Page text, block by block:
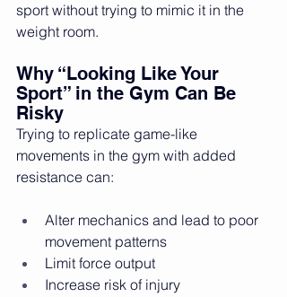
sport without trying to mimic it in the
weight room.
Why “Looking Like Your
Sport” in the Gym Can Be
Risky
Trying to replicate game-like
movements in the gym with added
resistance can:
Alter mechanics and lead to poor
movement patterns
Limit force output
Increase risk of injury